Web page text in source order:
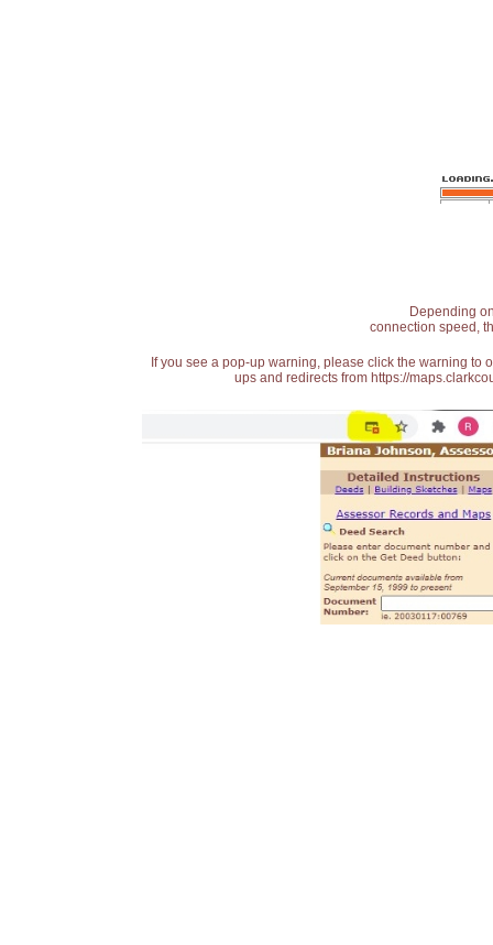
Depending
connection speed,
If you see a pop-up warning, please click the warning
ups and redirects from https://